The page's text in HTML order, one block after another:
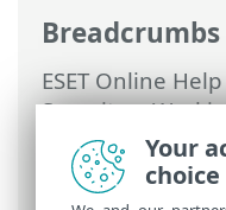
Breadcrumbs
ESET Online Help
Security>
Business Security
Scans> Malware
Automatic
Your
choice